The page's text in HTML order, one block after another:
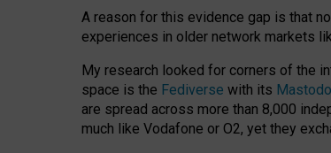
A reason for this evidence gap is that
experiences in older network markets
My research looked for corners of the
space is the Fediverse with its
are spread across more than 8,000
much like Vodafone or O2, yet they